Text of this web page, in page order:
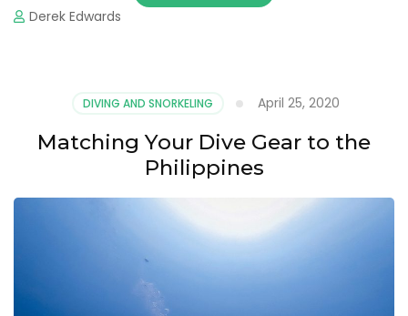
Derek Edwards
DIVING AND SNORKELING April 25, 2020
Matching Your Dive Gear to the
Philippines